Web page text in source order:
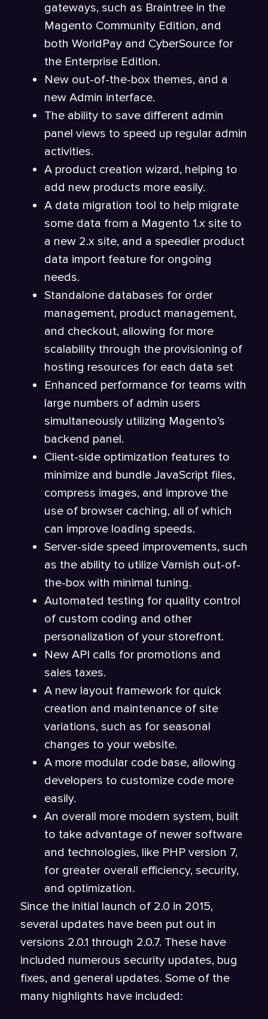
gateways, such as Braintree in the
Magento Community Edition, and
both WorldPay and CyberSource for
the Enterprise Edition.
New out-of-the-box themes, and a
new Admin interface.
The ability to save different admin
panel views to speed up regular admin
activities.
A product creation wizard, helping to
add new products more easily.
A data migration tool to help migrate
some data from a Magento 1.x site to
a new 2.x site, and a speedier product
data import feature for ongoing
needs.
Standalone databases for order
management, product management,
and checkout, allowing for more
scalability through the provisioning of
hosting resources for each data set
Enhanced performance for teams with
large numbers of admin users
simultaneously utilizing Magento’s
backend panel.
Client-side optimization features to
minimize and bundle JavaScript files,
compress images, and improve the
use of browser caching, all of which
can improve loading speeds.
Server-side speed improvements, such
as the ability to utilize Varnish out-of-
the-box with minimal tuning.
Automated testing for quality control
of custom coding and other
personalization of your storefront.
New API calls for promotions and
sales taxes.
A new layout framework for quick
creation and maintenance of site
variations, such as for seasonal
changes to your website.
A more modular code base, allowing
developers to customize code more
easily.
An overall more modern system, built
to take advantage of newer software
and technologies, like PHP version 7,
for greater overall efficiency, security,
and optimization.
Since the initial launch of 2.0 in 2015,
several updates have been put out in
versions 2.0.1 through 2.0.7. These have
included numerous security updates, bug
fixes, and general updates. Some of the
many highlights have included: